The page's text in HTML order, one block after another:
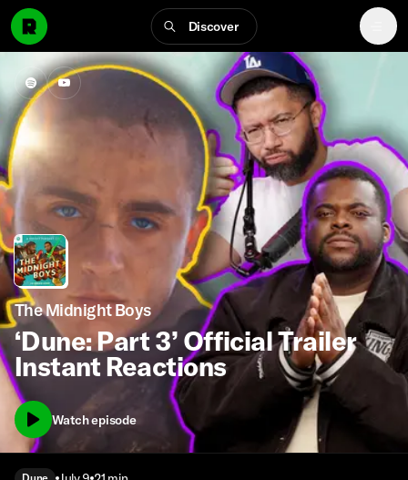
Discover
The Midnight Boys
‘Dune: Part 3’ Official Trailer
Instant Reactions
Watch episode